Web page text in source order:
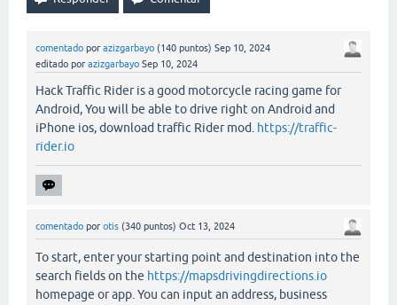
comentado por azizgarbayo (140 puntos) Sep 10, 2024
editado por azizgarbayo Sep 10, 2024
Hack Traffic Rider is a good motorcycle racing game for
Android, You will be able to drive right on Android and
iPhone ios, download traffic Rider mod. https://traffic-
rider.io
comentado por otis (340 puntos) Oct 13, 2024
To start, enter your starting point and destination into the
search fields on the https://mapsdrivingdirections.io
homepage or app. You can input an address, business